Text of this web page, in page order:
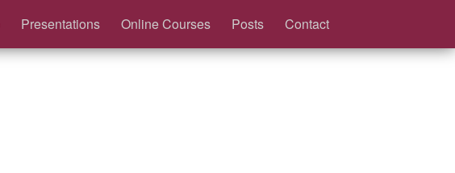
Presentations Online Courses Posts Contact